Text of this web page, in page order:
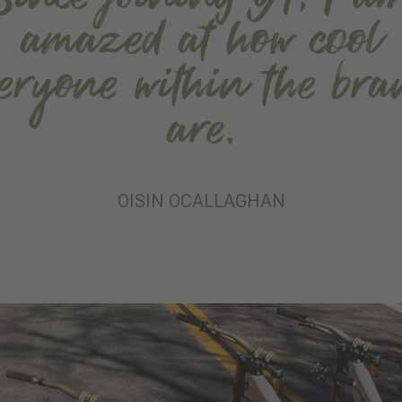
amazed at how cool
within the
are.
OISIN OCALLAGHAN